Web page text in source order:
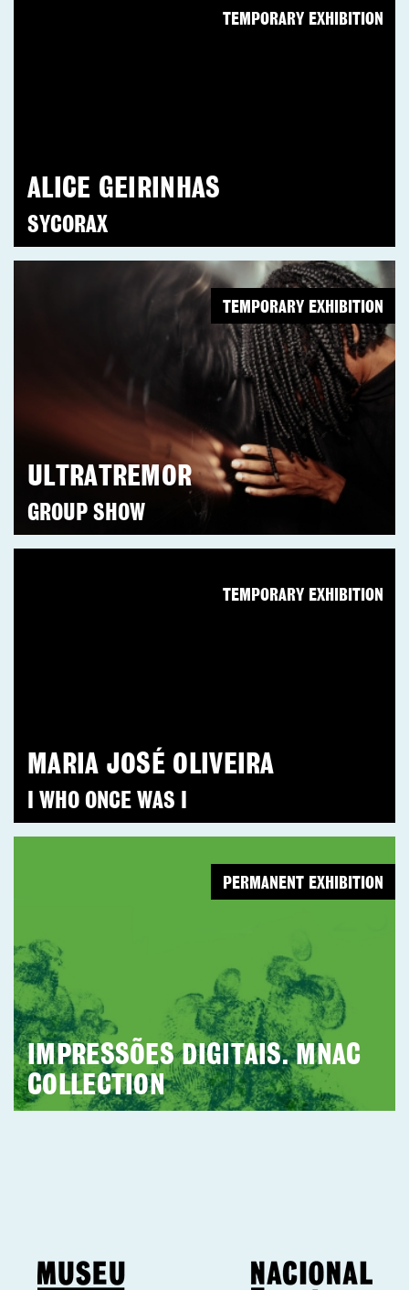
ALICE GEIRINHAS
SYCORAX
TEMPORARY EXHIBITION
ULTRATREMOR
GROUP SHOW
TEMPORARY EXHIBITION
MARIA JOSÉ OLIVEIRA
I WHO ONCE WAS I
TEMPORARY EXHIBITION
IMPRESSÕES DIGITAIS. MNAC
COLLECTION
PERMANENT EXHIBITION